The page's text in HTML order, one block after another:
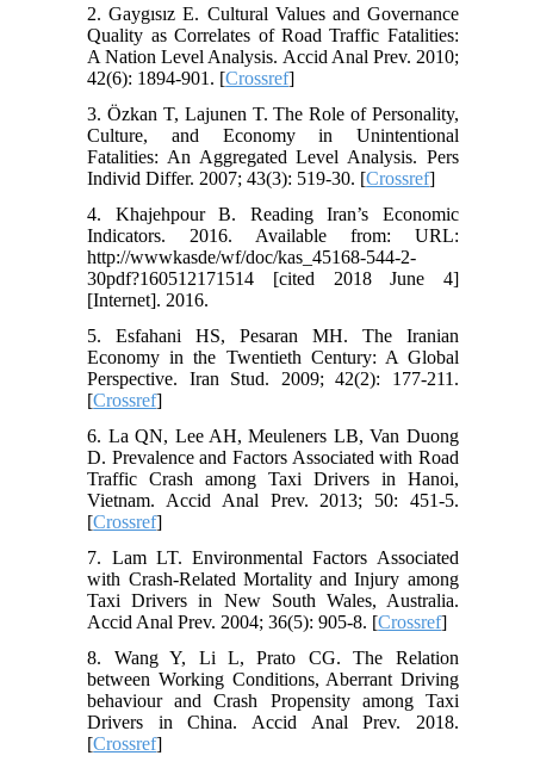
2. Gaygısız E. Cultural Values and Governance
Quality as Correlates of Road Traffic Fatalities:
A Nation Level Analysis. Accid Anal Prev. 2010;
42(6): 1894-901. [Crossref]
3. Özkan T, Lajunen T. The Role of Personality,
Culture, and Economy in Unintentional
Fatalities: An Aggregated Level Analysis. Pers
Individ Differ. 2007; 43(3): 519-30. [Crossref]
4. Khajehpour B. Reading Iran’s Economic
Indicators. 2016. Available from: URL:
http://wwwkasde/wf/doc/kas_45168-544-2-
30pdf?160512171514 [cited 2018 June 4]
[Internet]. 2016.
5. Esfahani HS, Pesaran MH. The Iranian
Economy in the Twentieth Century: A Global
Perspective. Iran Stud. 2009; 42(2): 177-211.
[Crossref]
6. La QN, Lee AH, Meuleners LB, Van Duong
D. Prevalence and Factors Associated with Road
Traffic Crash among Taxi Drivers in Hanoi,
Vietnam. Accid Anal Prev. 2013; 50: 451-5.
[Crossref]
7. Lam LT. Environmental Factors Associated
with Crash-Related Mortality and Injury among
Taxi Drivers in New South Wales, Australia.
Accid Anal Prev. 2004; 36(5): 905-8. [Crossref]
8. Wang Y, Li L, Prato CG. The Relation
between Working Conditions, Aberrant Driving
behaviour and Crash Propensity among Taxi
Drivers in China. Accid Anal Prev. 2018.
[Crossref]